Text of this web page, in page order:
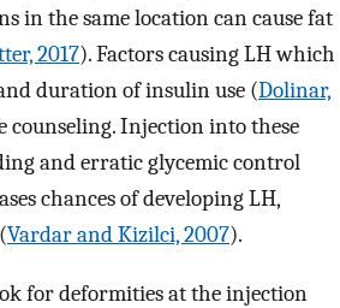
in the same location can cause fat
2017). Factors causing LH which
duration of insulin use (Dolinar,
Injection into these
and erratic glycemic control
chances of developing LH,
Vardar and Kizilci, 2007).
for deformities at the injection